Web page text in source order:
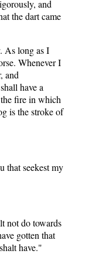
and
the dart came
As long as I
Whenever I
and
have a
fire in which
is the stroke of
that seekest my
not do towards
gotten that
have."